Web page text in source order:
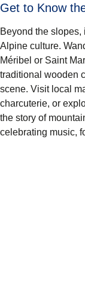
Get to Know
Beyond the
Alpine culture.
Méribel or Saint
traditional wooden
scene. Visit local
charcuterie, or
the story of
celebrating music,